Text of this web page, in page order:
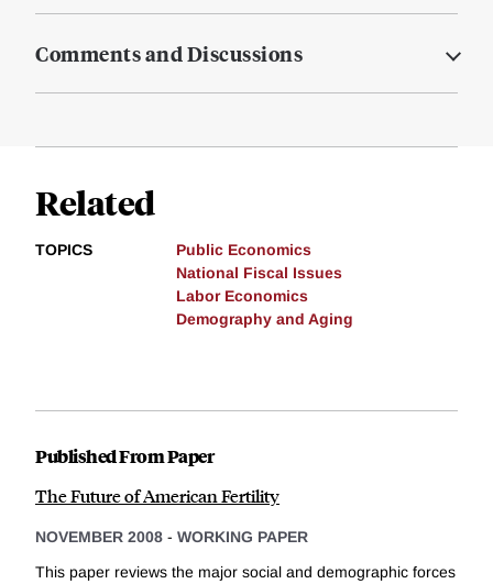
Comments and Discussions
Related
TOPICS
Public Economics
National Fiscal Issues
Labor Economics
Demography and Aging
Published From Paper
The Future of American Fertility
NOVEMBER 2008 - WORKING PAPER
This paper reviews the major social and demographic forces